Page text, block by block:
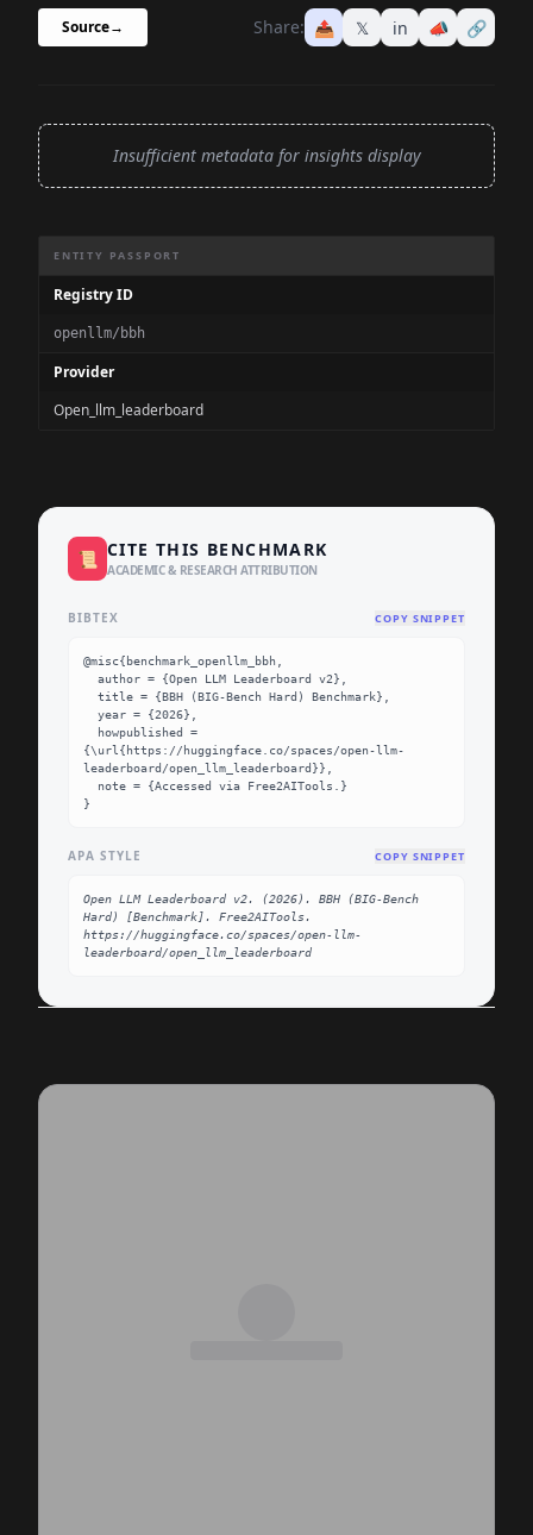
Source→ Share: 📤 𝕏 in 📣 🔗
Insufficient metadata for insights display
ENTITY PASSPORT
Registry ID
openllm/bbh
Provider
Open_llm_leaderboard
📜 CITE THIS BENCHMARK
ACADEMIC & RESEARCH ATTRIBUTION
BIBTEX COPY SNIPPET
@misc{benchmark_openllm_bbh,
{\url{https://huggingface.co/spaces/open-llm-
leaderboard/open_llm_leaderboard}},
}
APA STYLE COPY SNIPPET
Open LLM Leaderboard v2. (2026). BBH (BIG-Bench
Hard) [Benchmark]. Free2AITools.
https://huggingface.co/spaces/open-llm-
leaderboard/open_llm_leaderboard